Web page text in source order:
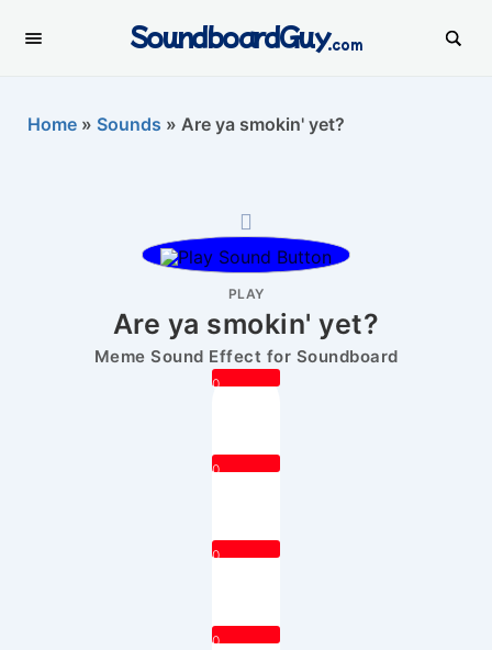
SoundboardGuy.com
Home » Sounds » Are ya smokin' yet?
PLAY
Are ya smokin' yet?
Meme Sound Effect for Soundboard
0
0
0
0